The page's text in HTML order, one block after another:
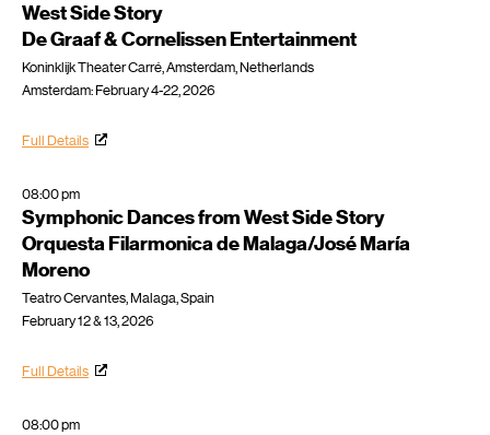
West Side Story
De Graaf & Cornelissen Entertainment
Koninklijk Theater Carré, Amsterdam, Netherlands
Amsterdam: February 4-22, 2026
Full Details
08:00 pm
Symphonic Dances from West Side Story
Orquesta Filarmonica de Malaga/José María
Moreno
Teatro Cervantes, Malaga, Spain
February 12 & 13, 2026
Full Details
08:00 pm